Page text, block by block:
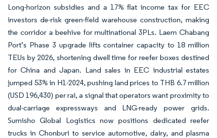
Long-horizon subsidies and a 17% flat income tax for EEC
investors de-risk green-field warehouse construction, making
the corridor a beehive for multinational 3PLs. Laem Chabang
Port’s Phase 3 upgrade lifts container capacity to 18 million
TEUs by 2026, shortening dwell time for reefer boxes destined
for China and Japan. Land sales in EEC industrial estates
jumped 53% in H1-2024, pushing land prices to THB 6.7 million
(USD 196,430) per rai, a signal that operators want proximity to
dual-carriage expressways and LNG-ready power grids.
Sumisho Global Logistics now positions dedicated reefer
trucks in Chonburi to service automotive, dairy, and plasma